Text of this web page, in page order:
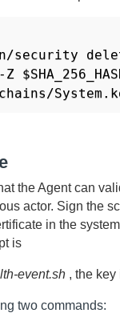
security
the Agent can
actor. Sign the
in the
is
event.sh , the key
two commands: